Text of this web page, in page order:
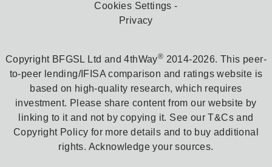
Cookies Settings
Privacy
Copyright BFGSL Ltd and 4thWay® 2014-2026. This peer-
to-peer lending/IFISA comparison and ratings website is
based on high-quality research, which requires
investment. Please share content from our website by
linking to it and not by copying it. See our T&Cs and
Copyright Policy for more details and to buy additional
rights. Acknowledge your sources.